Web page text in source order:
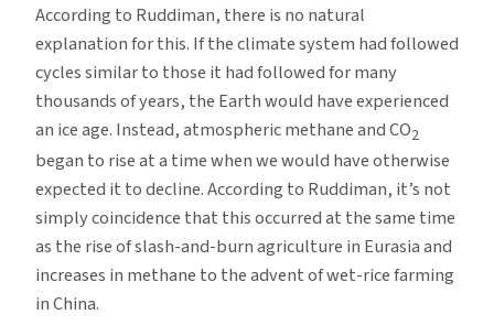
According to Ruddiman, there is no natural
explanation for this. If the climate system had followed
cycles similar to those it had followed for many
thousands of years, the Earth would have experienced
an ice age. Instead, atmospheric methane and CO2
began to rise at a time when we would have otherwise
expected it to decline. According to Ruddiman, it’s not
simply coincidence that this occurred at the same time
as the rise of slash-and-burn agriculture in Eurasia and
increases in methane to the advent of wet-rice farming
in China.